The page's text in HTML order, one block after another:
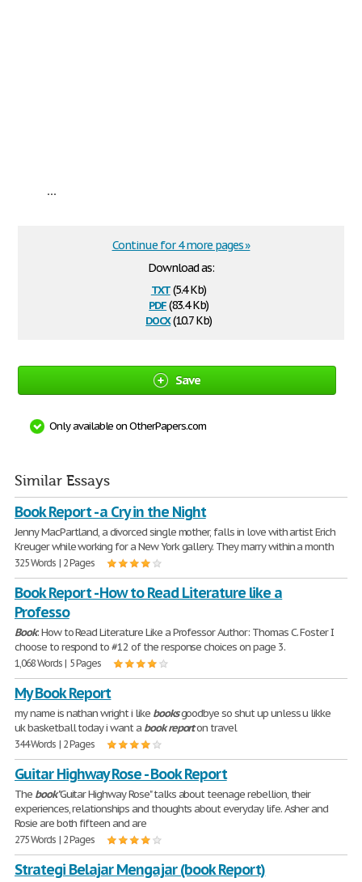
...
Download as:
txt(5.4 Kb)
pdf(83.4 Kb)
docx(10.7 Kb)
Continue for 4 more pages »
Save
Only available on OtherPapers.com
Similar Essays
Book Report - a Cry in the Night
Jenny MacPartland, a divorced single mother, falls in love with artist Erich
Kreuger while working for a New York gallery. They marry within a month
325 Words | 2 Pages
Book Report - How to Read Literature like a
Professo
Book: How to Read Literature Like a Professor Author: Thomas C. Foster I
choose to respond to #12 of the response choices on page 3.
1,068 Words | 5 Pages
My Book Report
my name is nathan wright i like booksgoodbye so shut up unless u likke
uk basketball today i want a bookreporton travel
344 Words | 2 Pages
Guitar Highway Rose - Book Report
The book"Guitar Highway Rose" talks about teenage rebellion, their
experiences, relationships and thoughts about everyday life. Asher and
Rosie are both fifteen and are
275 Words | 2 Pages
Strategi Belajar Mengajar (book Report)